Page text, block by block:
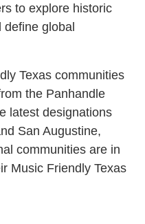
to explore historic
define global
Texas communities
the Panhandle
latest designations
San Augustine,
communities are in
Music Friendly Texas